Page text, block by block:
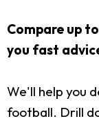
Compare up
you fast
We'll help you
football. Drill